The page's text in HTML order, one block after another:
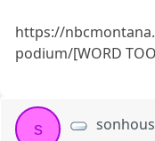
https://
podium/[WORD
s